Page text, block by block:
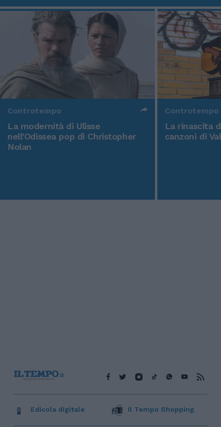
Controtempo
La modernità di Ulisse
nell'Odissea pop di Christopher
Nolan
Controtempo
La rinascita
canzoni di
Edicola digitale Il Tempo Shopping